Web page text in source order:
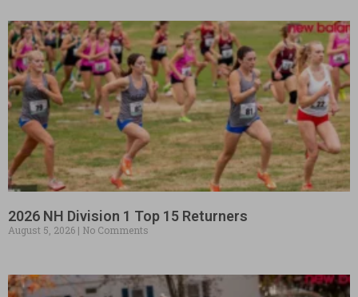
2026 NH Division 1 Top 15 Returners
August 5, 2026 No Comments